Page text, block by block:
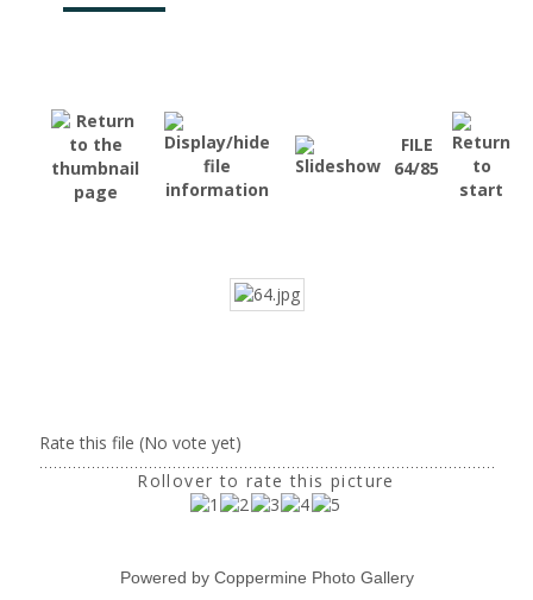
FILE
64/85
Rate this file (No vote yet)
Rollover to rate this picture
Powered by Coppermine Photo Gallery